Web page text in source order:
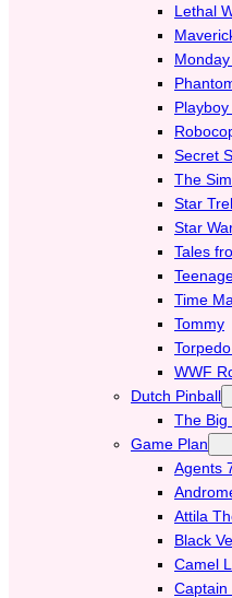
Lethal
Secret
The
Star
Star
Tales
Time
Tommy
WWF
Dutch Pinball
The Big
Game Plan
Agents
Attila
Black
Camel
Captain